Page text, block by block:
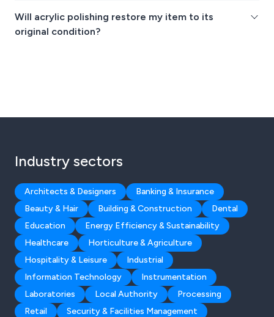
Will acrylic polishing restore my item to its
original condition?
Industry sectors
Architects & Designers
Banking & Insurance
Beauty & Hair
Building & Construction
Dental
Education
Energy Efficiency & Sustainability
Healthcare
Horticulture & Agriculture
Hospitality & Leisure
Industrial
Information Technology
Instrumentation
Laboratories
Local Authority
Processing
Retail
Security & Facilities Management